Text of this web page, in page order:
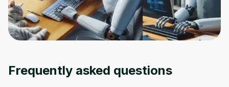
Frequently asked questions